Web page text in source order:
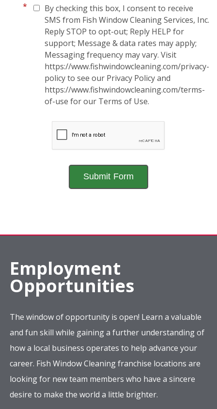
*
By checking this box, I consent to receive
SMS from Fish Window Cleaning Services, Inc.
Reply STOP to opt-out; Reply HELP for
support; Message & data rates may apply;
Messaging frequency may vary. Visit
https://www.fishwindowcleaning.com/privacy-
policy to see our Privacy Policy and
https://www.fishwindowcleaning.com/terms-
of-use for our Terms of Use.
Employment
Opportunities
The window of opportunity is open! Learn a valuable
and fun skill while gaining a further understanding of
how a local business operates to help advance your
career. Fish Window Cleaning franchise locations are
looking for new team members who have a sincere
desire to make the world a little brighter.